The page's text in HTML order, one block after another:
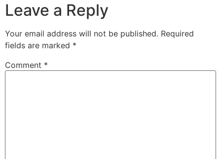
Leave a Reply
Your email address will not be published. Required
fields are marked *
Comment *